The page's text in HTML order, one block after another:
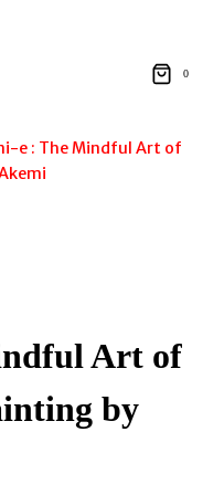
0
e : The Mindful Art of
Art of
by